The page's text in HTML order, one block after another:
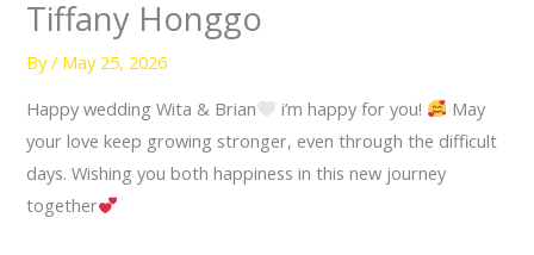
Tiffany Honggo
By/ May 25, 2026
Happy wedding Wita & Brian
i’m happy for you!
May
your love keep growing stronger, even through the difficult
days. Wishing you both happiness in this new journey
together